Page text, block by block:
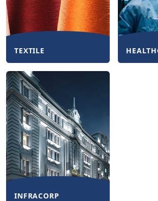
TEXTILE
INFRACORP